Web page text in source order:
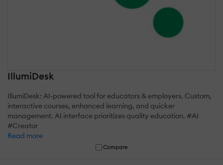
IllumiDesk
IllumiDesk: AI-powered tool for educators & employers. Custom,
interactive courses, enhanced learning, and quicker
management. AI interface prioritizes quality education. #AI
#Creator
Read more
Compare